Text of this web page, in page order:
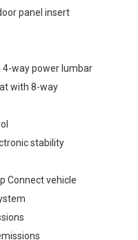
panel insert
4-way power lumbar
with 8-way
stability
Connect vehicle